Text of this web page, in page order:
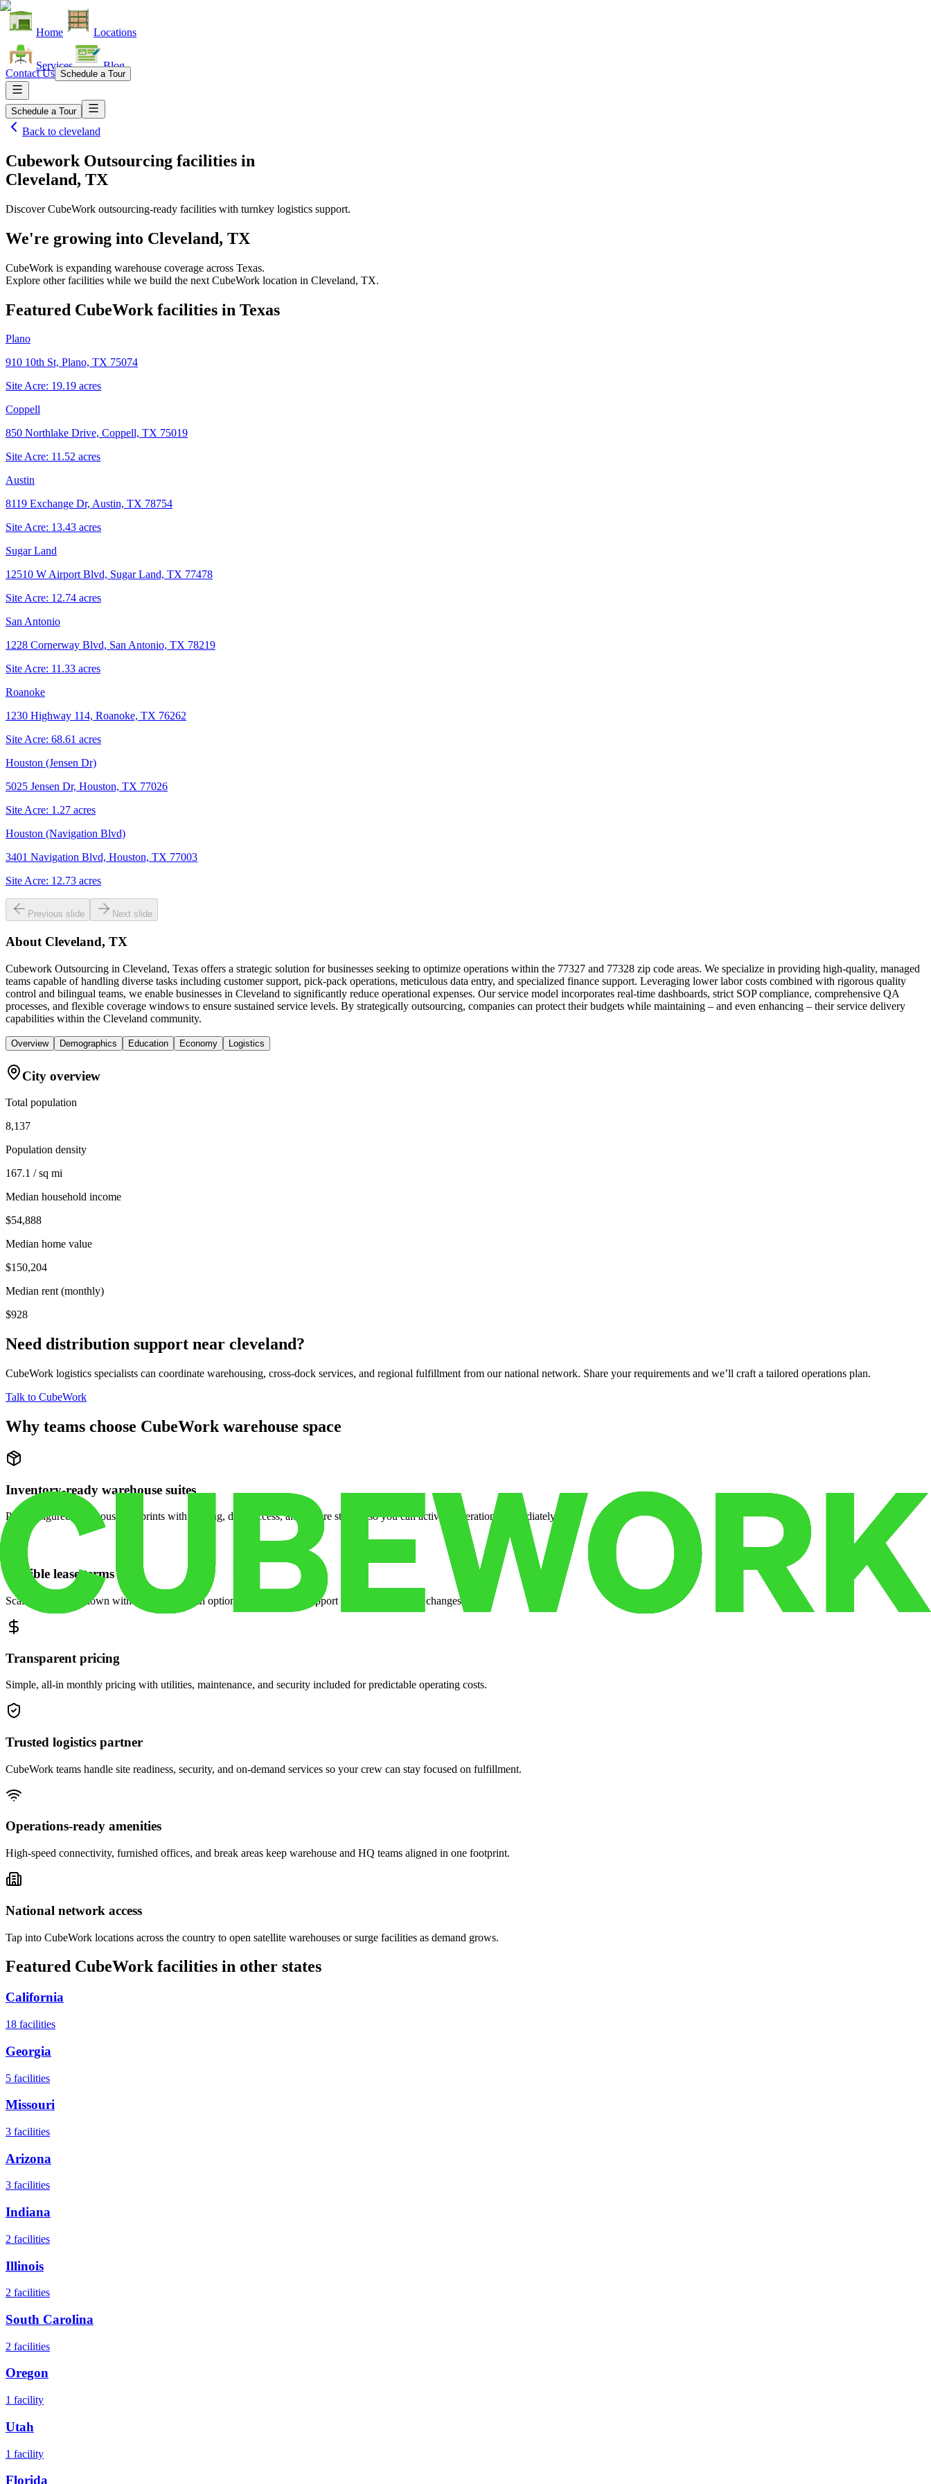
Home Locations
Services Blog
Contact Us Schedule a Tour
Schedule a Tour
Back to cleveland
Cubework Outsourcing facilities in
Cleveland, TX
Discover CubeWork outsourcing-ready facilities with turnkey logistics support.
We're growing into Cleveland, TX
CubeWork is expanding warehouse coverage across Texas.
Explore other facilities while we build the next CubeWork location in Cleveland, TX.
Featured CubeWork facilities in Texas
Plano
910 10th St, Plano, TX 75074
Site Acre: 19.19 acres
Coppell
850 Northlake Drive, Coppell, TX 75019
Site Acre: 11.52 acres
Austin
8119 Exchange Dr, Austin, TX 78754
Site Acre: 13.43 acres
Sugar Land
12510 W Airport Blvd, Sugar Land, TX 77478
Site Acre: 12.74 acres
San Antonio
1228 Cornerway Blvd, San Antonio, TX 78219
Site Acre: 11.33 acres
Roanoke
1230 Highway 114, Roanoke, TX 76262
Site Acre: 68.61 acres
Houston (Jensen Dr)
5025 Jensen Dr, Houston, TX 77026
Site Acre: 1.27 acres
Houston (Navigation Blvd)
3401 Navigation Blvd, Houston, TX 77003
Site Acre: 12.73 acres
Previous slide Next slide
About Cleveland, TX
Cubework Outsourcing in Cleveland, Texas offers a strategic solution for businesses seeking to optimize operations within the 77327 and 77328 zip code areas. We specialize in providing high-quality, managed
teams capable of handling diverse tasks including customer support, pick-pack operations, meticulous data entry, and specialized finance support. Leveraging lower labor costs combined with rigorous quality
control and bilingual teams, we enable businesses in Cleveland to significantly reduce operational expenses. Our service model incorporates real-time dashboards, strict SOP compliance, comprehensive QA
processes, and flexible coverage windows to ensure sustained service levels. By strategically outsourcing, companies can protect their budgets while maintaining – and even enhancing – their service delivery
capabilities within the Cleveland community.
Overview Demographics Education Economy Logistics
City overview
Total population
8,137
Population density
167.1 / sq mi
Median household income
$54,888
Median home value
$150,204
Median rent (monthly)
$928
Need distribution support near cleveland?
CubeWork logistics specialists can coordinate warehousing, cross-dock services, and regional fulfillment from our national network. Share your requirements and we’ll craft a tailored operations plan.
Talk to CubeWork
Why teams choose CubeWork warehouse space
Inventory-ready warehouse suites
Pre-configured warehouse footprints with racking, dock access, and secure storage so you can activate operations immediately.
Flexible lease terms
Scale space up or down with month-to-month options and dedicated support when your volume changes.
Transparent pricing
Simple, all-in monthly pricing with utilities, maintenance, and security included for predictable operating costs.
Trusted logistics partner
CubeWork teams handle site readiness, security, and on-demand services so your crew can stay focused on fulfillment.
Operations-ready amenities
High-speed connectivity, furnished offices, and break areas keep warehouse and HQ teams aligned in one footprint.
National network access
Tap into CubeWork locations across the country to open satellite warehouses or surge facilities as demand grows.
Featured CubeWork facilities in other states
California
18 facilities
Georgia
5 facilities
Missouri
3 facilities
Arizona
3 facilities
Indiana
2 facilities
Illinois
2 facilities
South Carolina
2 facilities
Oregon
1 facility
Utah
1 facility
Florida